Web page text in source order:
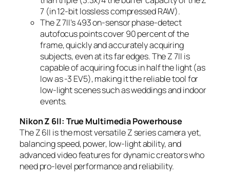
7 (in 12-bit lossless compressed RAW).
The Z 7II’s 493 on-sensor phase-detect
autofocus points cover 90 percent of the
frame, quickly and accurately acquiring
subjects, even at its far edges. The Z 7II is
capable of acquiring focus in half the light (as
low as -3 EV5), making it the reliable tool for
low-light scenes such as weddings and indoor
events.
Nikon Z 6II: True Multimedia Powerhouse
The Z 6II is the most versatile Z series camera yet,
balancing speed, power, low-light ability, and
advanced video features for dynamic creators who
need pro-level performance and reliability.